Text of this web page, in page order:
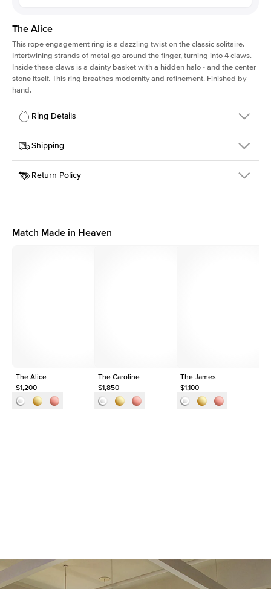
The Alice
This rope engagement ring is a dazzling twist on the classic solitaire.
Intertwining strands of metal go around the finger, turning into 4 claws.
Inside these claws is a dainty basket with a hidden halo - and the center
stone itself. This ring breathes modernity and refinement. Finished by
hand.
Ring Details
Details
SKU
167Q-ER-PR-WG-14
Width
Center Stone
Princess
Shipping
This item is made to order and takes 3-4 weeks to craft.
Return Policy
support team to issue a return.
Match Made in Heaven
The Alice
$1,200
The Caroline
$1,850
The James
$1,100